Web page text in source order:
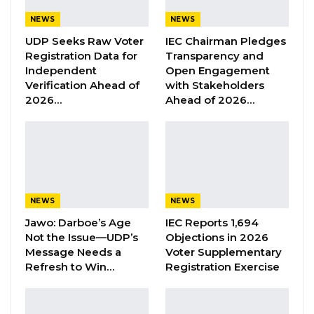
enhance climate resilience, youth
capacity/employment, income and food
security, and the development and promotion
of pro_poor technologies, among others
Union Demands Minimum Wage, Safer
Workplaces, End to Sexual…
Aug 6, 2026
“He Should Not Have Done That” —
NEWS
UDP Seeks Raw Voter
Registration Data for
Independent
Verification Ahead of
2026…
NEWS
IEC Chairman Pledges
Transparency and
Open Engagement
with Stakeholders
Ahead of 2026…
NEWS
Jawo: Darboe’s Age
Not the Issue—UDP’s
Message Needs a
Refresh to Win…
NEWS
IEC Reports 1,694
Objections in 2026
Voter Supplementary
Registration Exercise